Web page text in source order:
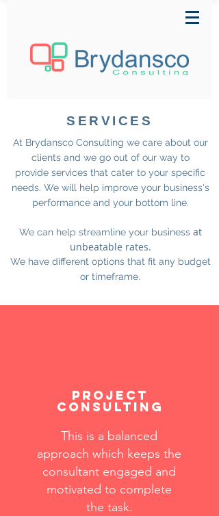
SERVICES
At Brydansco Consulting we care about our
clients and we go out of our way to
provide services that cater to your specific
needs. We will help improve your business's
performance and your bottom line.
We can help streamline your business at
unbeatable rates.
We have different options that fit any budget
or timeframe.
Project
consulting
This is a balanced
approach which keeps the
consultant engaged and
motivated to complete
the task.